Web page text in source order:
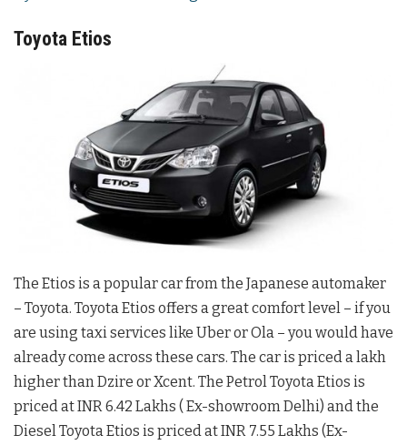
Toyota Etios
The Etios is a popular car from the Japanese automaker
– Toyota. Toyota Etios offers a great comfort level – if you
are using taxi services like Uber or Ola – you would have
already come across these cars. The car is priced a lakh
higher than Dzire or Xcent. The Petrol Toyota Etios is
priced at INR 6.42 Lakhs ( Ex-showroom Delhi) and the
Diesel Toyota Etios is priced at INR 7.55 Lakhs (Ex-